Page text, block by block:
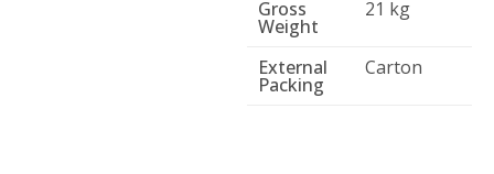
Gross
Weight
21 kg
External
Packing
Carton